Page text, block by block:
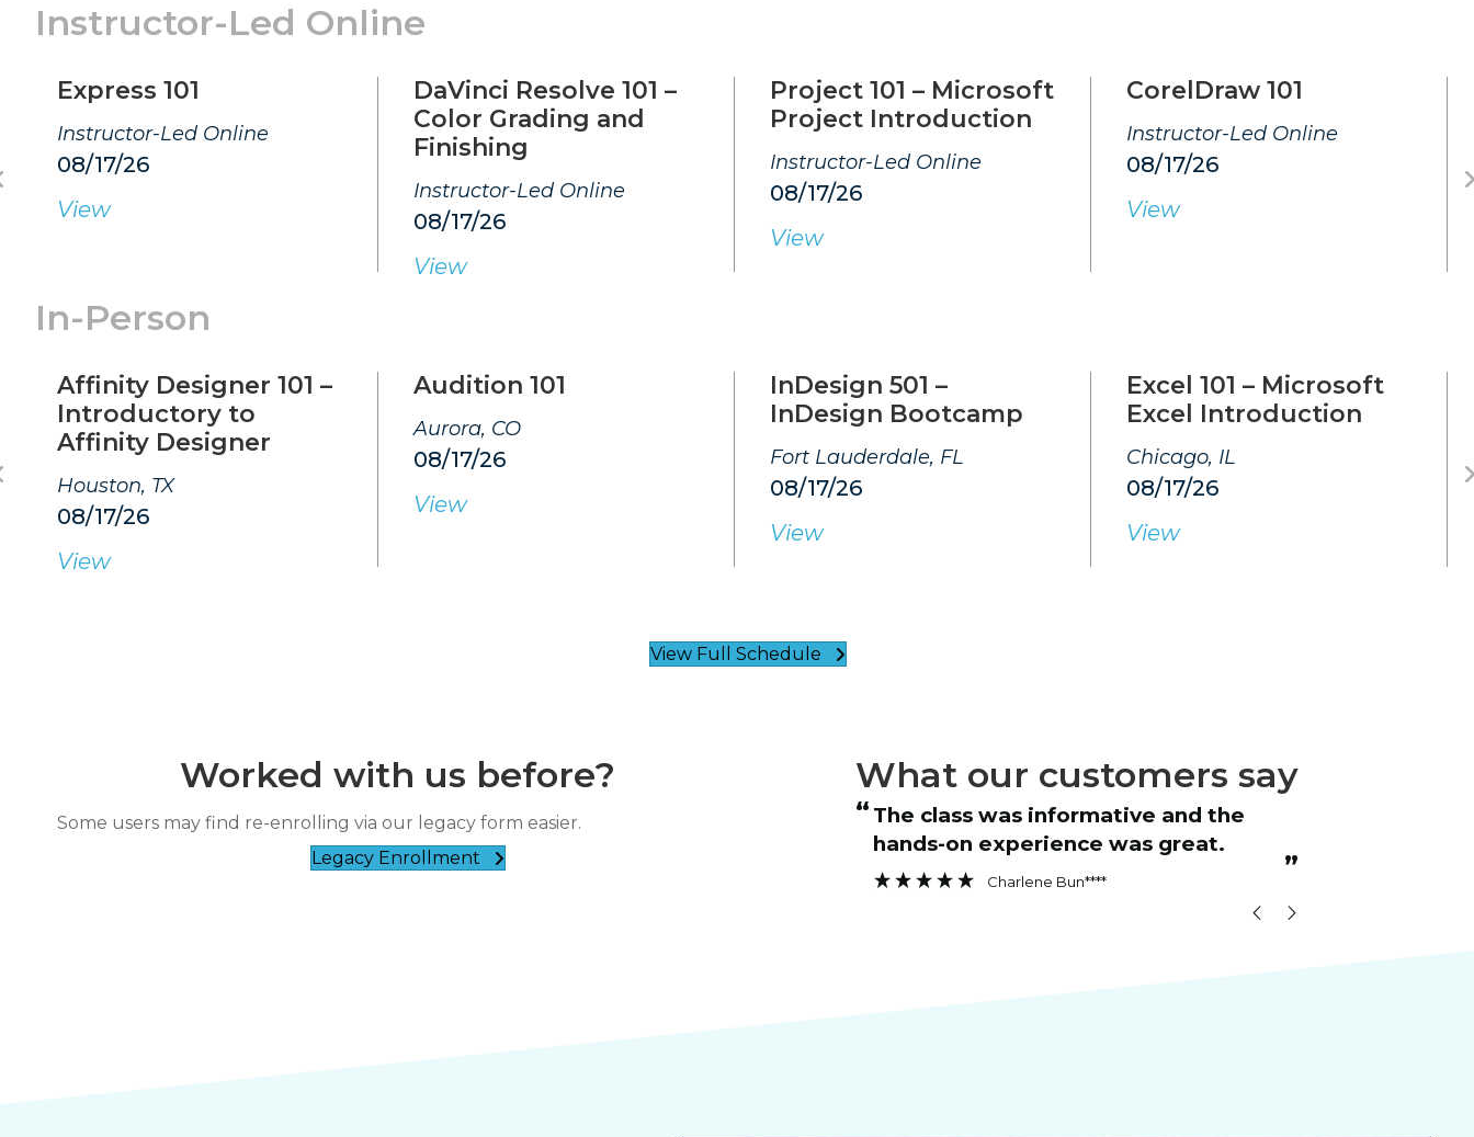
Instructor-Led Online
Express 101
Instructor-Led Online
08/17/26
View
DaVinci Resolve 101 –
Color Grading and
Finishing
Instructor-Led Online
08/17/26
View
Project 101 – Microsoft
Project Introduction
Instructor-Led Online
08/17/26
View
CorelDraw 101
Instructor-Led Online
08/17/26
View
In-Person
Affinity Designer 101 –
Introductory to
Affinity Designer
Houston, TX
08/17/26
View
Audition 101
Aurora, CO
08/17/26
View
InDesign 501 –
InDesign Bootcamp
Fort Lauderdale, FL
08/17/26
View
Excel 101 – Microsoft
Excel Introduction
Chicago, IL
08/17/26
View
View Full Schedule
Worked with us before?
Some users may find re-enrolling via our legacy form easier.
Legacy Enrollment
What our customers say
”
“ It’s clear they genuinely care about
their students’ progress.
“
”
The class was informative and the
hands-on experience was great.
Charlene Bun****